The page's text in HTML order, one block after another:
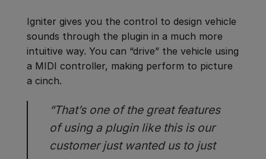
Igniter gives you the control to design vehicle
sounds through the plugin in a much more
intuitive way. You can “drive” the vehicle using
a MIDI controller, making perform to picture
a cinch.
“That’s one of the great features
of using a plugin like this is our
customer just wanted us to just